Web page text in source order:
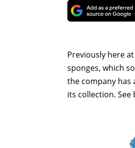
Previously here
sponges, which
the company has
its collection.